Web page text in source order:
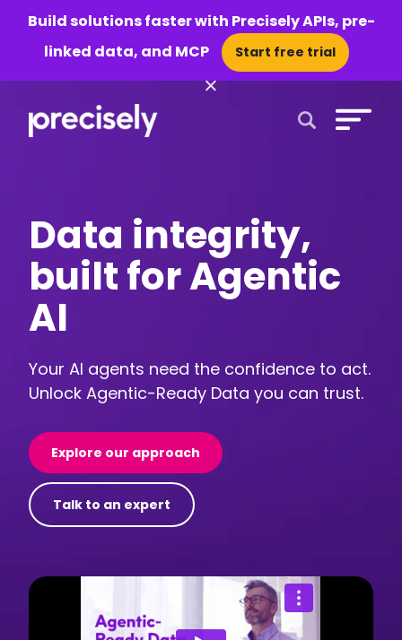
Build solutions faster with Precisely APIs, pre-
linked data, and MCP
Start free trial
×
Data integrity,
built for Agentic
AI
Your AI agents need the confidence to act.
Unlock Agentic-Ready Data you can trust.
Explore our approach
Talk to an expert